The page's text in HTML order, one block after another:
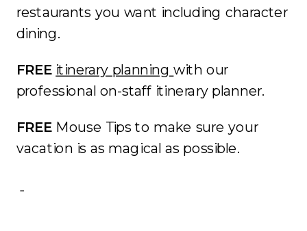
restaurants you want including character
dining.
FREE itinerary planningwith our
professional on-staff itinerary planner.
FREEMouse Tips to make sure your
vacation is as magical as possible.